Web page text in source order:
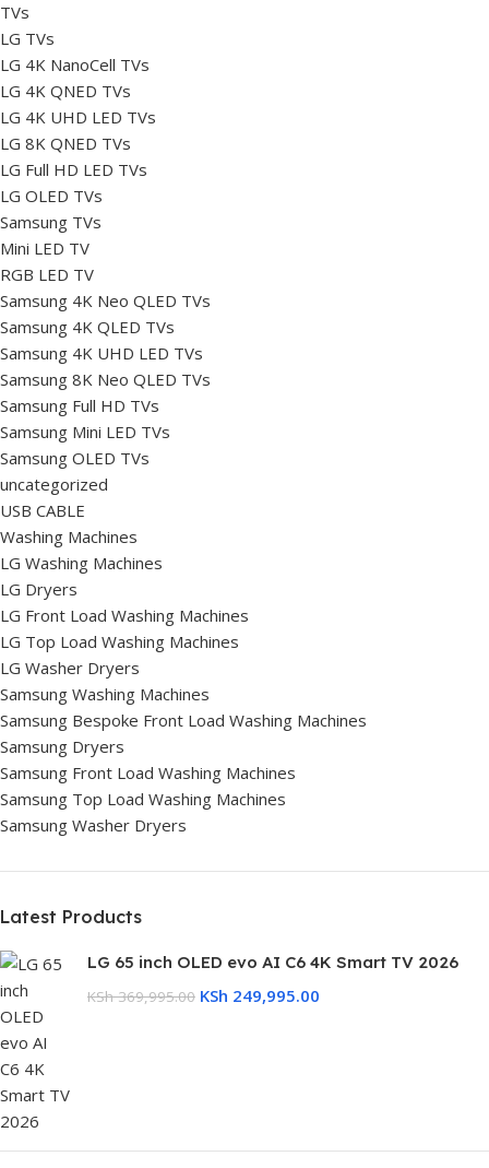
TVs
LG TVs
LG 4K NanoCell TVs
LG 4K QNED TVs
LG 4K UHD LED TVs
LG 8K QNED TVs
LG Full HD LED TVs
LG OLED TVs
Samsung TVs
Mini LED TV
RGB LED TV
Samsung 4K Neo QLED TVs
Samsung 4K QLED TVs
Samsung 4K UHD LED TVs
Samsung 8K Neo QLED TVs
Samsung Full HD TVs
Samsung Mini LED TVs
Samsung OLED TVs
uncategorized
USB CABLE
Washing Machines
LG Washing Machines
LG Dryers
LG Front Load Washing Machines
LG Top Load Washing Machines
LG Washer Dryers
Samsung Washing Machines
Samsung Bespoke Front Load Washing Machines
Samsung Dryers
Samsung Front Load Washing Machines
Samsung Top Load Washing Machines
Samsung Washer Dryers
Latest Products
LG 65 inch OLED evo AI C6 4K Smart TV 2026
KSh369,995.00 KSh 249,995.00